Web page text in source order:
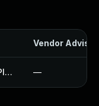
Vendor
Woocommerce Currency Switcher Plugin —